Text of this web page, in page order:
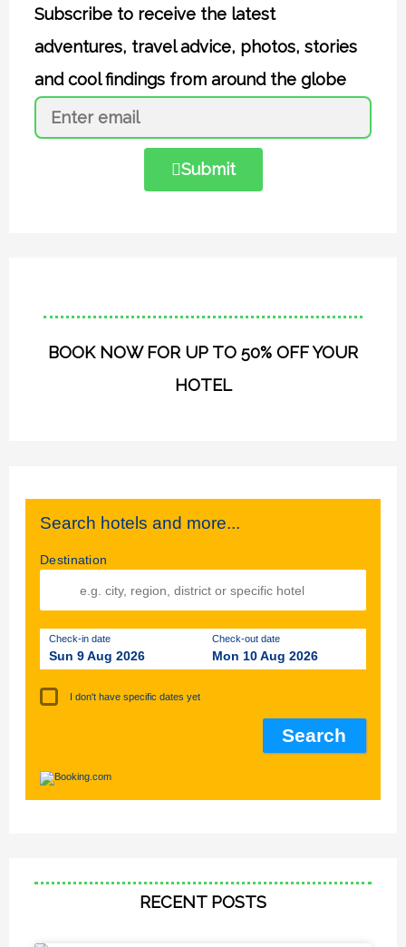
Subscribe to receive the latest
adventures, travel advice, photos, stories
and cool findings from around the globe
Submit
BOOK NOW FOR UP TO 50% OFF YOUR
HOTEL
Search hotels and more...
Destination
Check-in date
Sun 9 Aug 2026
Check-out date
Mon 10 Aug 2026
I don't have specific dates yet
RECENT POSTS